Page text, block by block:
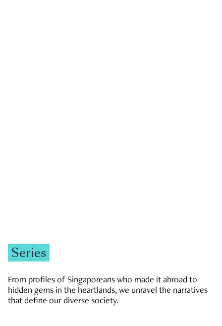
Series
From profiles of Singaporeans who made it abroad to
hidden gems in the heartlands, we unravel the narratives
that define our diverse society.